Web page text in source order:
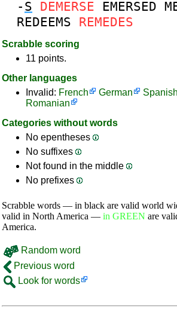
- S DEMERSE EMERSED
REDEEMS REMEDES
Scrabble scoring
11 points.
Other languages
Invalid: French German Spanish
Romanian
Categories without words
No epentheses
No suffixes
Not found in the middle
No prefixes
Scrabble words — in black are valid world
valid in North America — in GREEN are
America.
Random word
Previous word
Look for words